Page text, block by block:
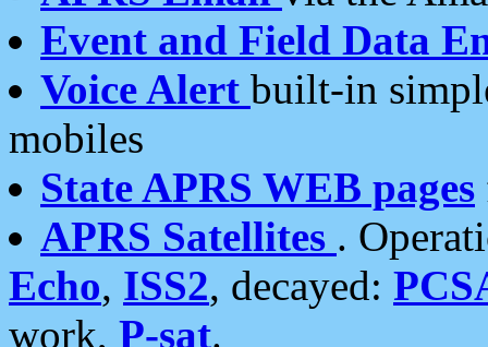
Event and Field Data
Voice Alert built-in
mobiles
State APRS WEB pages
APRS Satellites .
Echo, ISS2, decayed:
work, P-sat.